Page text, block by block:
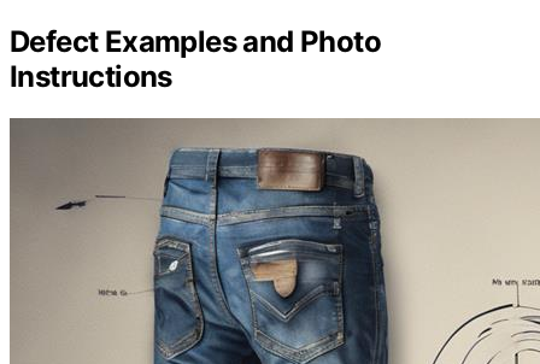
Defect Examples and Photo
Instructions